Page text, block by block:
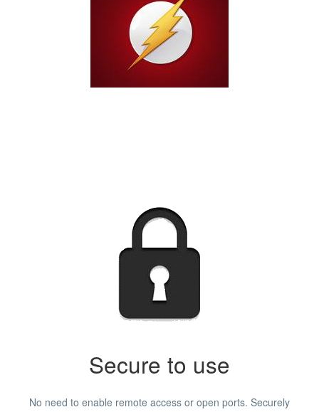
Secure to use
No need to enable remote access or open ports. Securely